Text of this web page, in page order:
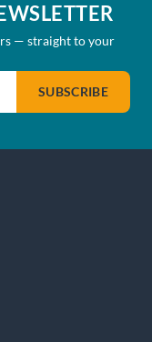
— straight to your
SUBSCRIBE